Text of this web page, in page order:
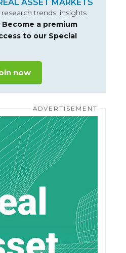
ASSET MARKETS
trends, insights
Become a premium
to our Special
now